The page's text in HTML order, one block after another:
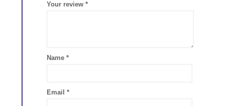
Your review*
Name*
Email*